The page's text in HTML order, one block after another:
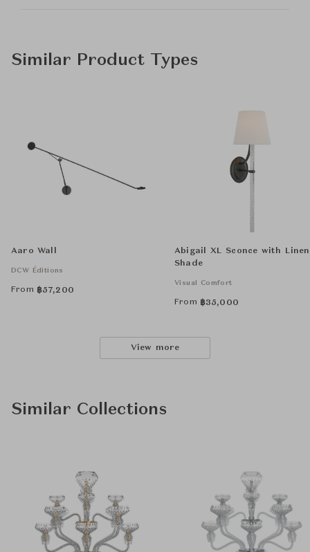
Similar Product Types
Aaro Wall
DCW Éditions
From ฿57,200
Abigail XL Sconce with Linen
Shade
Visual Comfort
From ฿35,000
View more
Similar Collections